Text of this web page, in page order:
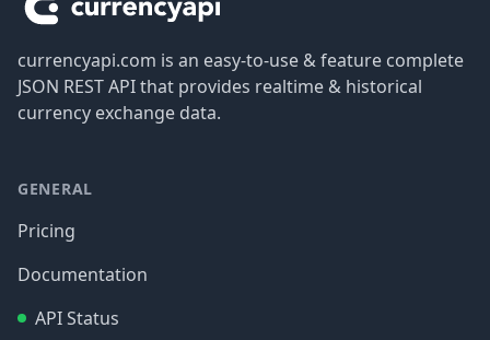
currencyapi.com is an easy-to-use & feature complete
JSON REST API that provides realtime & historical
currency exchange data.
GENERAL
Pricing
Documentation
API Status